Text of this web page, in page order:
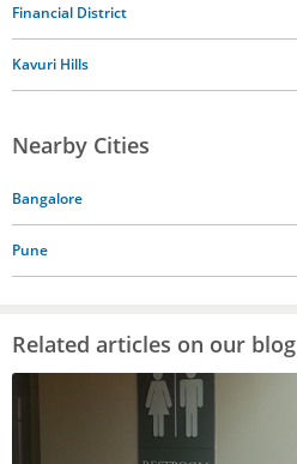
Financial District
Kavuri Hills
Nearby Cities
Bangalore
Pune
Related articles on our blog